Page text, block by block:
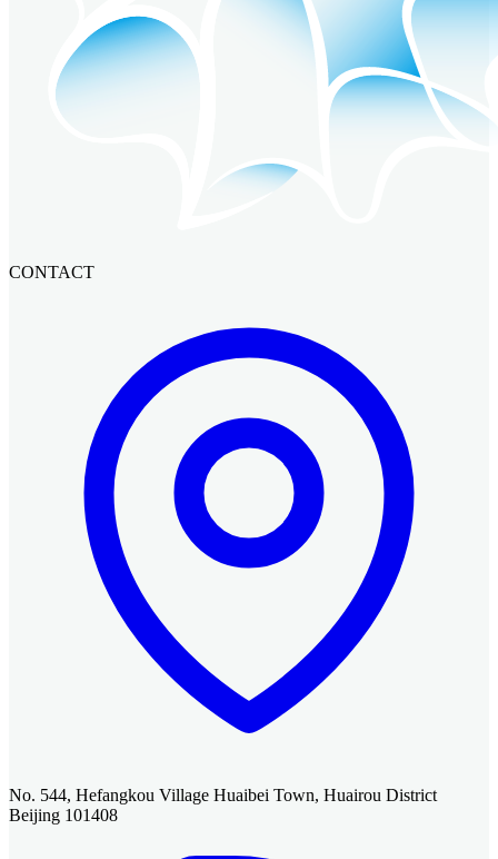
CONTACT
No. 544, Hefangkou Village Huaibei Town, Huairou District
Beijing 101408